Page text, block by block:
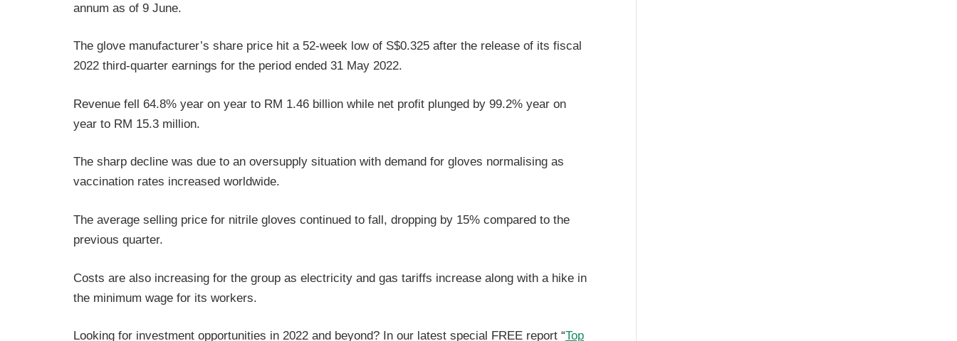
annum as of 9 June.
The glove manufacturer’s share price hit a 52-week low of S$0.325 after the release of its fiscal
2022 third-quarter earnings for the period ended 31 May 2022.
Revenue fell 64.8% year on year to RM 1.46 billion while net profit plunged by 99.2% year on
year to RM 15.3 million.
The sharp decline was due to an oversupply situation with demand for gloves normalising as
vaccination rates increased worldwide.
The average selling price for nitrile gloves continued to fall, dropping by 15% compared to the
previous quarter.
Costs are also increasing for the group as electricity and gas tariffs increase along with a hike in
the minimum wage for its workers.
Looking for investment opportunities in 2022 and beyond? In our latest special FREE report “Top